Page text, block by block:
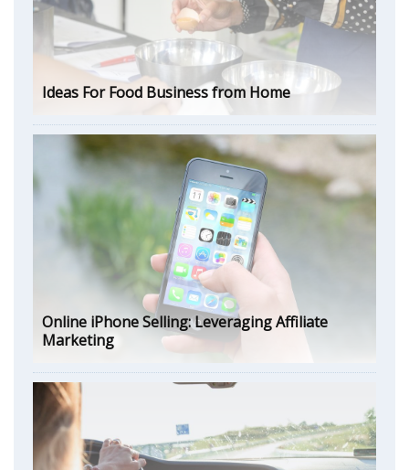
Ideas For Food Business from Home
Online iPhone Selling: Leveraging Affiliate
Marketing